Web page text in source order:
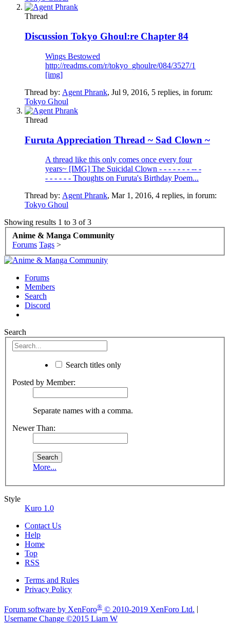
Thread
Discussion Tokyo Ghoul:re Chapter 84
Wings Bestowed
http://readms.com/r/tokyo_ghoulre/084/3527/1
[img]
Thread by: Agent Phrank, Jul 9, 2016, 5 replies, in forum:
Tokyo Ghoul
Thread
Furuta Appreciation Thread ~ Sad Clown ~
A thread like this only comes once every four
years~ [IMG] The Suicidal Clown - - - - - - - -- -
- - - - - - Thoughts on Furuta's Birthday Poem...
Thread by: Agent Phrank, Mar 1, 2016, 4 replies, in forum:
Tokyo Ghoul
Showing results 1 to 3 of 3
Anime & Manga Community
Forums Tags >
Forums
Members
Search
Discord
Search
Search titles only
Posted by Member:
Separate names with a comma.
Newer Than:
More...
Style
Kuro 1.0
Contact Us
Help
Home
Top
RSS
Terms and Rules
Privacy Policy
Forum software by XenForo® © 2010-2019 XenForo Ltd.
Username Change ©2015 Liam W